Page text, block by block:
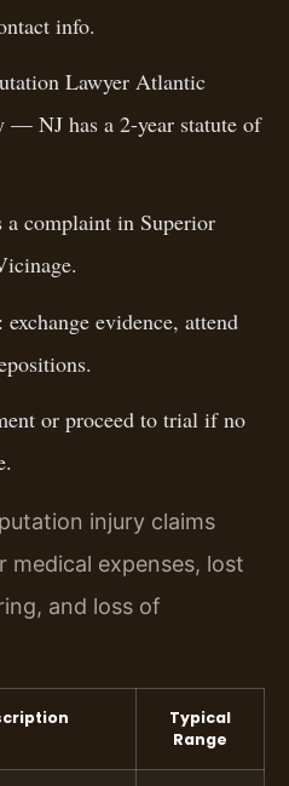
info.
Lawyer Atlantic
— NJ has a 2-year statute of
a complaint in Superior
evidence, attend
or proceed to trial if no
injury claims
medical expenses, lost
and loss of
Typical
Range